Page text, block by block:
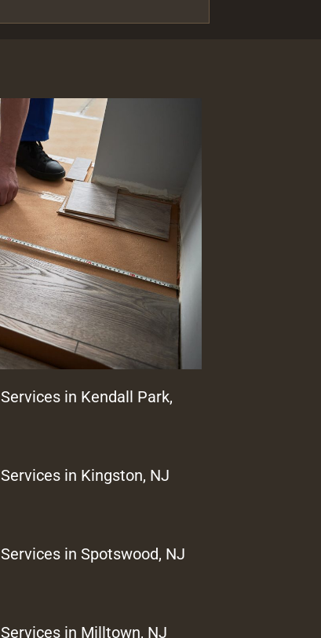
in Kendall Park,
in Kingston, NJ
in Spotswood, NJ
in Milltown, NJ